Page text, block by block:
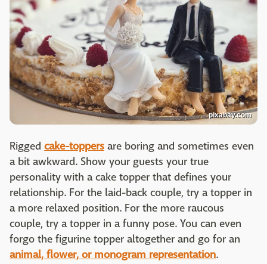
pixabay.com
Rigged cake-toppers are boring and sometimes even
a bit awkward. Show your guests your true
personality with a cake topper that defines your
relationship. For the laid-back couple, try a topper in
a more relaxed position. For the more raucous
couple, try a topper in a funny pose. You can even
forgo the figurine topper altogether and go for an
animal, flower, or monogram representation.